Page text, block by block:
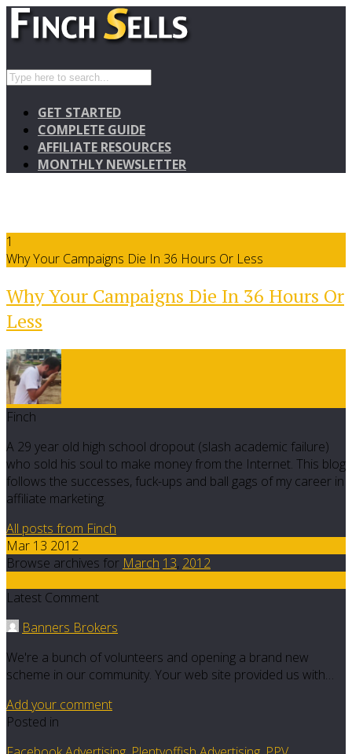
GET STARTED
COMPLETE GUIDE
AFFILIATE RESOURCES
MONTHLY NEWSLETTER
1
Why Your Campaigns Die In 36 Hours Or Less
Why Your Campaigns Die In 36 Hours Or
Less
Finch
A 29 year old high school dropout (slash academic failure)
who sold his soul to make money from the Internet. This blog
follows the successes, fuck-ups and ball gags of my career in
affiliate marketing.
All posts from Finch
Mar 13 2012
Browse archives for March 13, 2012
Latest Comment
Banners Brokers
We're a bunch of volunteers and opening a brand new
scheme in our community. Your web site provided us with…
Add your comment
Posted in